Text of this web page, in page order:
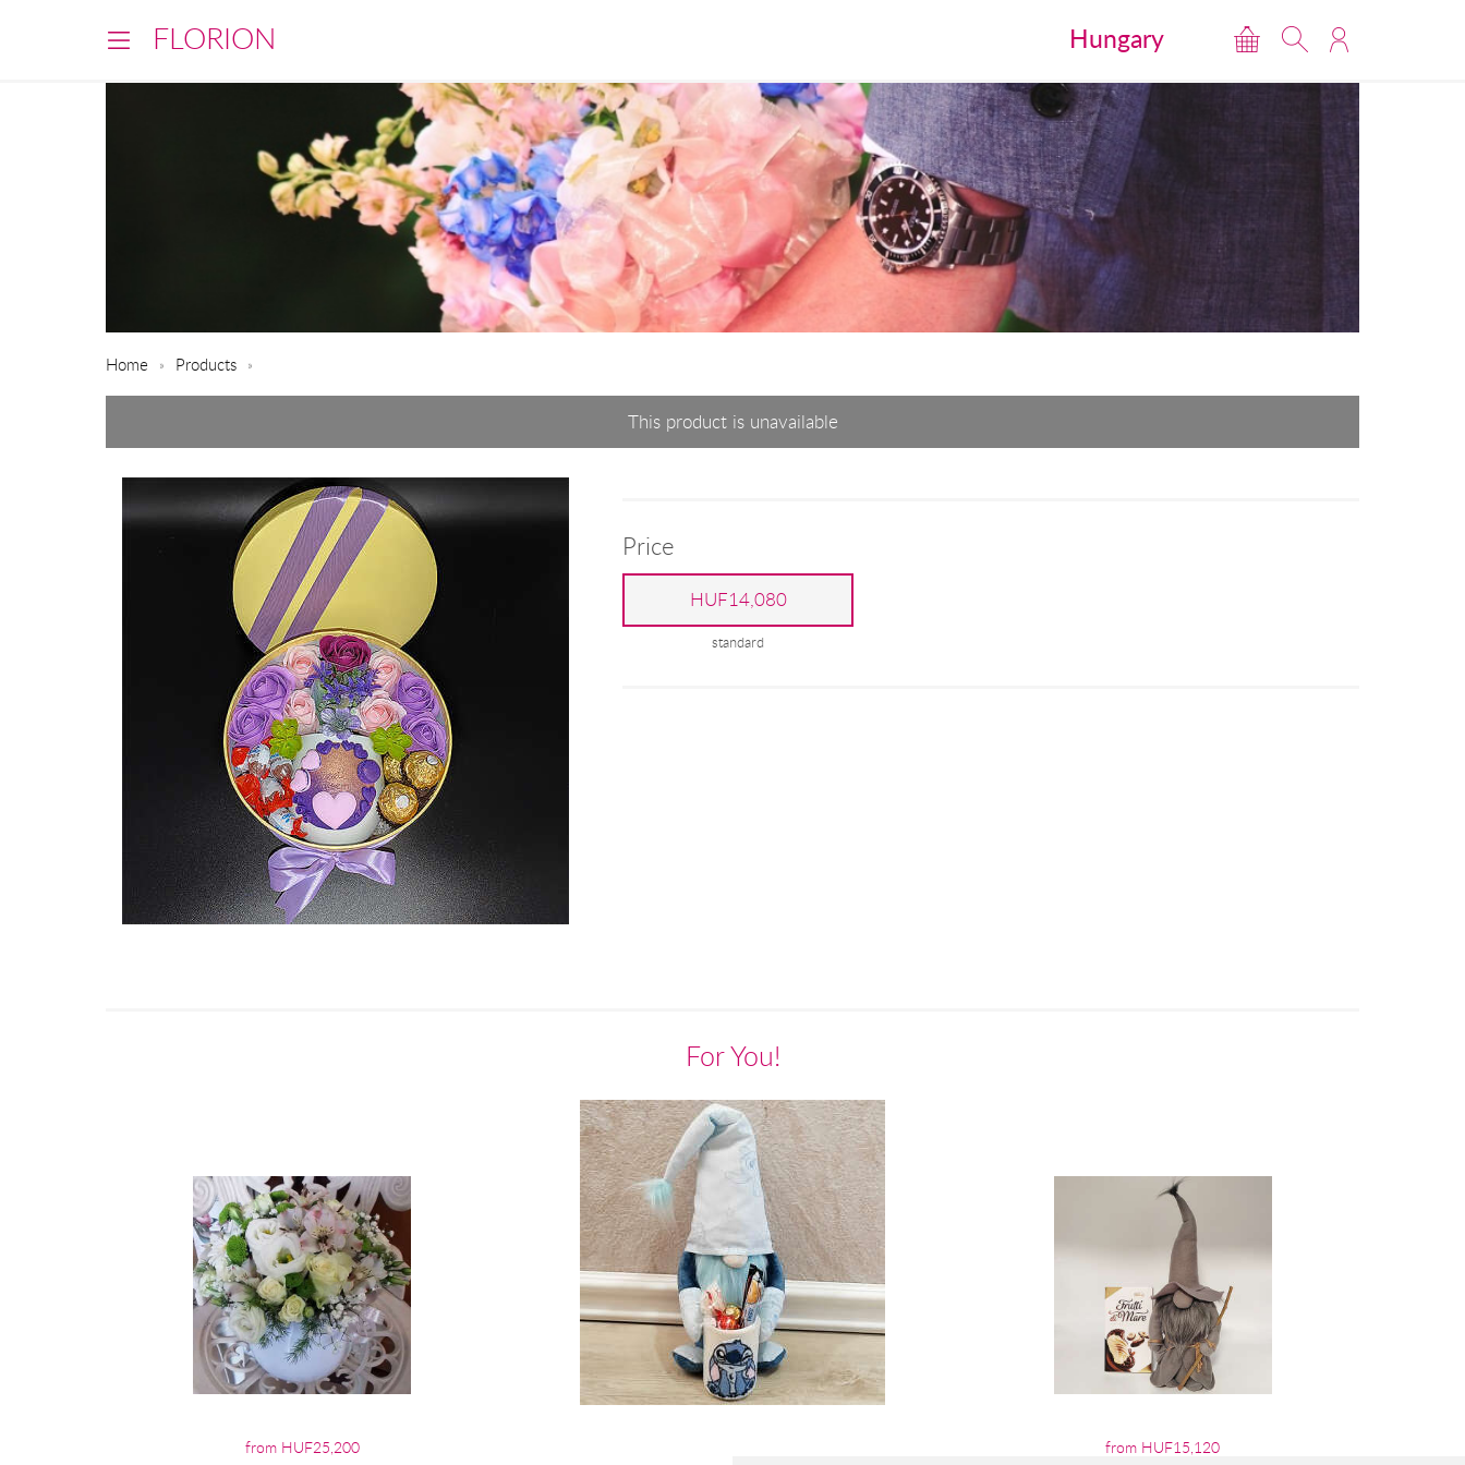
FLORION Hungary
Home Products
This product is unavailable
Price
HUF14,080
standard
For You!
from HUF25,200 from HUF15,120